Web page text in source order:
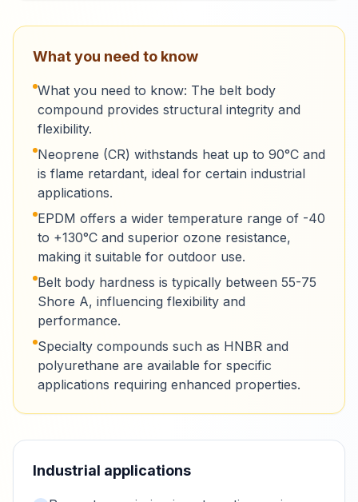
What you need to know
What you need to know: The belt body
compound provides structural integrity and
flexibility.
Neoprene (CR) withstands heat up to 90°C and
is flame retardant, ideal for certain industrial
applications.
EPDM offers a wider temperature range of -40
to +130°C and superior ozone resistance,
making it suitable for outdoor use.
Belt body hardness is typically between 55-75
Shore A, influencing flexibility and
performance.
Specialty compounds such as HNBR and
polyurethane are available for specific
applications requiring enhanced properties.
Industrial applications